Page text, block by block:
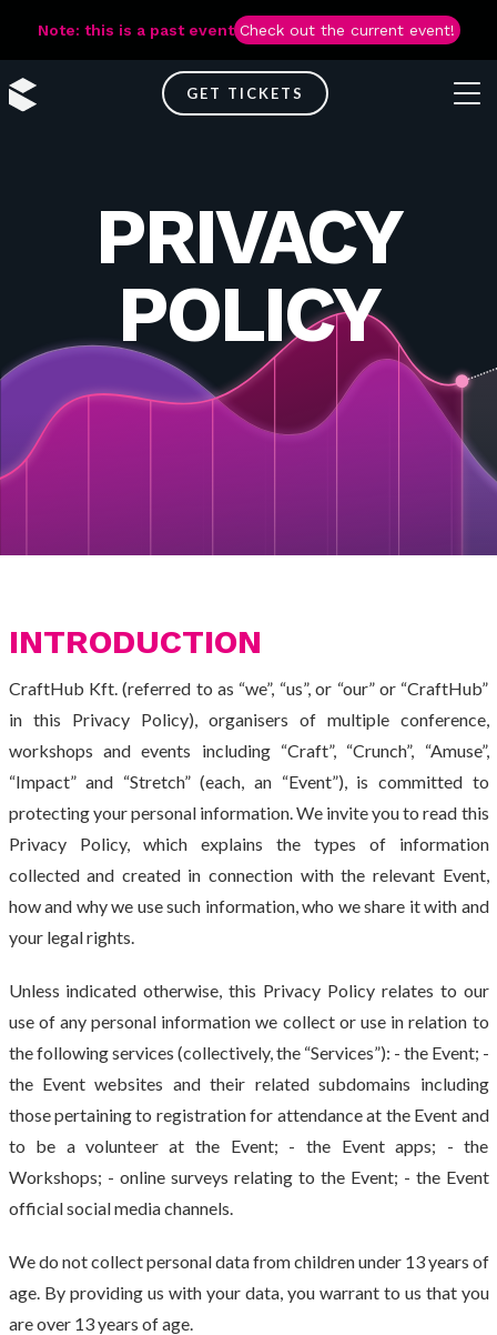
Note: this is a past event Check out the current event!
GET TICKETS
PRIVACY
POLICY
INTRODUCTION
CraftHub Kft. (referred to as “we”, “us”, or “our” or “CraftHub”
in this Privacy Policy), organisers of multiple conference,
workshops and events including “Craft”, “Crunch”, “Amuse”,
“Impact” and “Stretch” (each, an “Event”), is committed to
protecting your personal information. We invite you to read this
Privacy Policy, which explains the types of information
collected and created in connection with the relevant Event,
how and why we use such information, who we share it with and
your legal rights.
Unless indicated otherwise, this Privacy Policy relates to our
use of any personal information we collect or use in relation to
the following services (collectively, the “Services”): - the Event; -
the Event websites and their related subdomains including
those pertaining to registration for attendance at the Event and
to be a volunteer at the Event; - the Event apps; - the
Workshops; - online surveys relating to the Event; - the Event
official social media channels.
We do not collect personal data from children under 13 years of
age. By providing us with your data, you warrant to us that you
are over 13 years of age.